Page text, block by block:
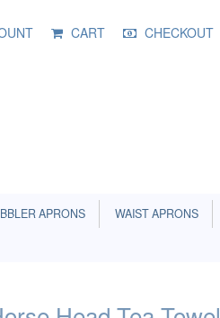
CART CHECKOUT
APRONS WAIST APRONS